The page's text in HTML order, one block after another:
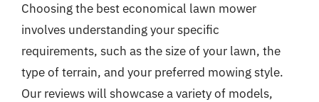
Choosing the best economical lawn mower
involves understanding your specific
requirements, such as the size of your lawn, the
type of terrain, and your preferred mowing style.
Our reviews will showcase a variety of models,